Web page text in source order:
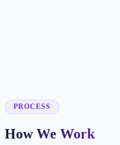
PROCESS
How We Work